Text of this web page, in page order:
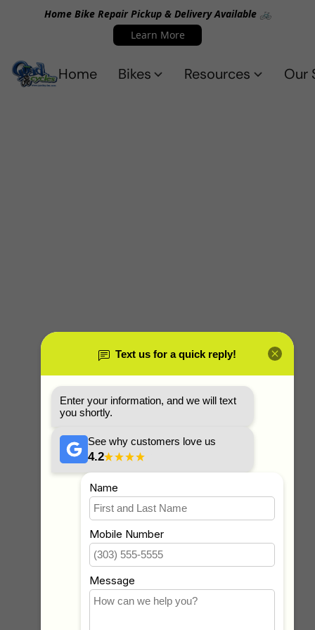
Home Bike Repair Pickup & Delivery Available 🚲
Learn More
Home Bikes Resources Our